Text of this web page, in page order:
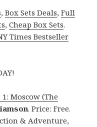
,Box Sets Deals,Full
,Cheap Box Sets.
Times Bestseller
Moscow (The
. Price: Free.
& Adventure,